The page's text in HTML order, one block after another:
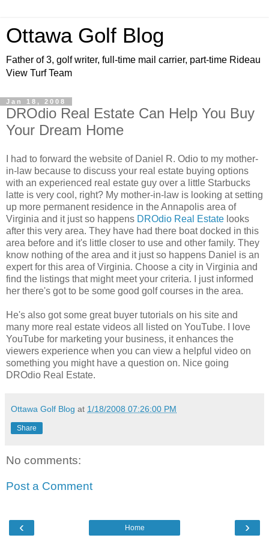
Ottawa Golf Blog
Father of 3, golf writer, full-time mail carrier, part-time Rideau
View Turf Team
Jan 18, 2008
DROdio Real Estate Can Help You Buy
Your Dream Home
I had to forward the website of Daniel R. Odio to my mother-
in-law because to discuss your real estate buying options
with an experienced real estate guy over a little Starbucks
latte is very cool, right? My mother-in-law is looking at setting
up more permanent residence in the Annapolis area of
Virginia and it just so happens DROdio Real Estate looks
after this very area. They have had there boat docked in this
area before and it's little closer to use and other family. They
know nothing of the area and it just so happens Daniel is an
expert for this area of Virginia. Choose a city in Virginia and
find the listings that might meet your criteria. I just informed
her there's got to be some good golf courses in the area.
He's also got some great buyer tutorials on his site and
many more real estate videos all listed on YouTube. I love
YouTube for marketing your business, it enhances the
viewers experience when you can view a helpful video on
something you might have a question on. Nice going
DROdio Real Estate.
Ottawa Golf Blog at 1/18/2008 07:26:00 PM
Share
No comments:
Post a Comment
‹ ›
Home